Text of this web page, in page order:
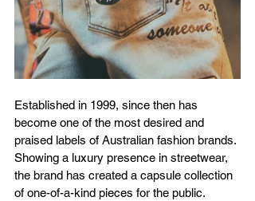
Established in 1999, since then has
become one of the most desired and
praised labels of Australian fashion brands.
Showing a luxury presence in streetwear,
the brand has created a capsule collection
of one-of-a-kind pieces for the public.